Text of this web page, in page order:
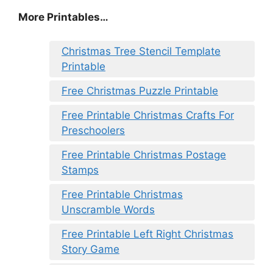
More Printables…
Christmas Tree Stencil Template
Printable
Free Christmas Puzzle Printable
Free Printable Christmas Crafts For
Preschoolers
Free Printable Christmas Postage
Stamps
Free Printable Christmas
Unscramble Words
Free Printable Left Right Christmas
Story Game